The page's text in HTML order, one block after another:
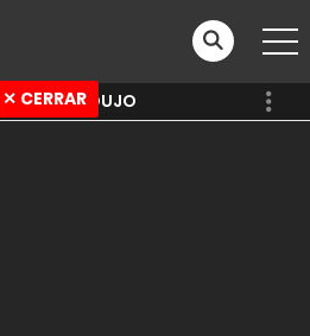
SHOUJO
✕ CERRAR